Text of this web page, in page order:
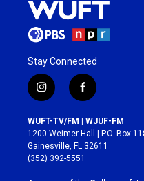
Stay Connected
i
n
s
t
a
g
r
f
a
c
e
b
o
WUFT-TV/FM | WJUF-FM
1200 Weimer Hall | P.O. Box
Gainesville, FL 32611
(352) 392-5551